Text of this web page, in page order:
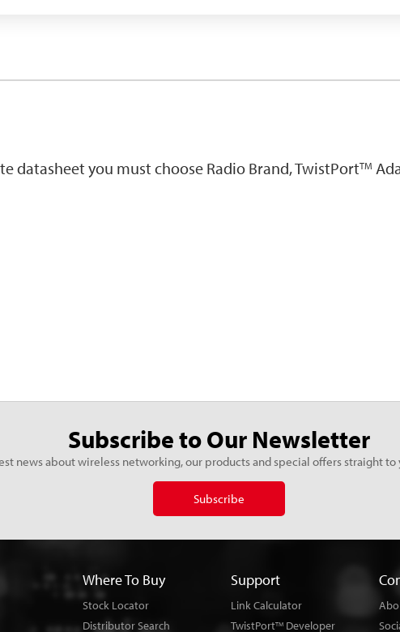
datasheet you must choose Radio Brand, TwistPortTM
Subscribe to Our Newsletter
news about wireless networking, our products and special offers straight to
Subscribe
Where To Buy
Stock Locator
Distributor Search
Support
Link Calculator
TwistPortTMDeveloper